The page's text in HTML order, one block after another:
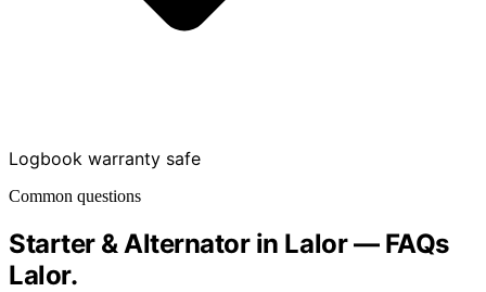
Logbook warranty safe
Common questions
Starter & Alternator in Lalor — FAQs
Lalor.